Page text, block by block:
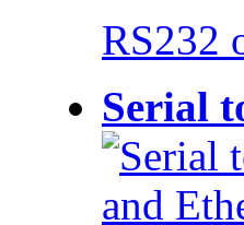
RS232
Serial